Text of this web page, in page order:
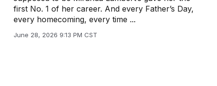
first No. 1 of her career. And every Father’s Day,
every homecoming, every time ...
June 28, 2026 9:13 PM CST